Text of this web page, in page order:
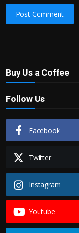
Post Comment
Buy Us a Coffee
Follow Us
Facebook
Twitter
Instagram
Youtube